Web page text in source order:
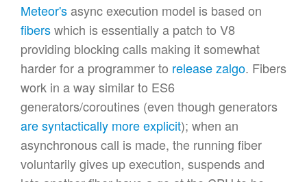
Meteor'sasync execution model is based on
fiberswhich is essentially a patch to V8
providing blocking calls making it somewhat
harder for a programmer to release zalgo. Fibers
work in a way similar to ES6
generators/coroutines (even though generators
are syntactically more explicit); when an
asynchronous call is made, the running fiber
voluntarily gives up execution, suspends and